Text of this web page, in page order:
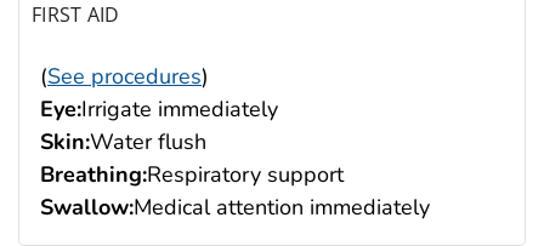
FIRST AID
(See procedures)
Eye:Irrigate immediately
Skin:Water flush
Breathing:Respiratory support
Swallow:Medical attention immediately